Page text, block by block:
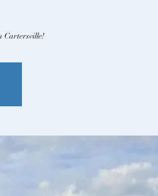
Cartersville!